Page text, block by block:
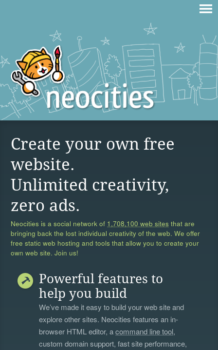
Create your own free
website.
Unlimited creativity,
zero ads.
Neocities is a social network of 1,708,100 web sites that are
bringing back the lost individual creativity of the web. We offer
free static web hosting and tools that allow you to create your
own web site. Join us!
Powerful features to
help you build
We’ve made it easy to build your web site and
explore other sites. Neocities features an in-
browser HTML editor, acommand line tool,
custom domain support, fast site performance,